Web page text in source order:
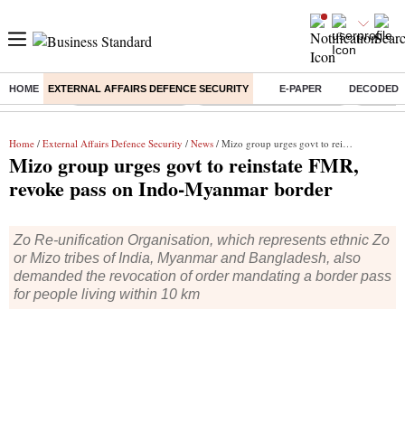
HOME EXTERNAL AFFAIRS DEFENCE SECURITY E-PAPER DECODED
Buzzing : Delhi Weather Today Jharkhand Student Protest Ashish
Home / External Affairs Defence Security / News / Mizo group urges govt to reinstate FMR, revoke pass on Indo-Myanmar border
Mizo group urges govt to reinstate FMR,
revoke pass on Indo-Myanmar border
Zo Re-unification Organisation, which represents ethnic Zo
or Mizo tribes of India, Myanmar and Bangladesh, also
demanded the revocation of order mandating a border pass
for people living within 10 km